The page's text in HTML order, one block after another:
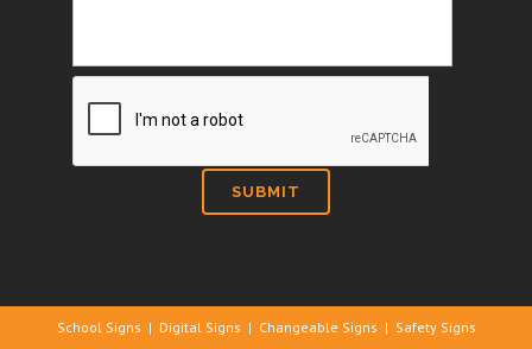
School Signs | Digital Signs | Changeable Signs | Safety Signs